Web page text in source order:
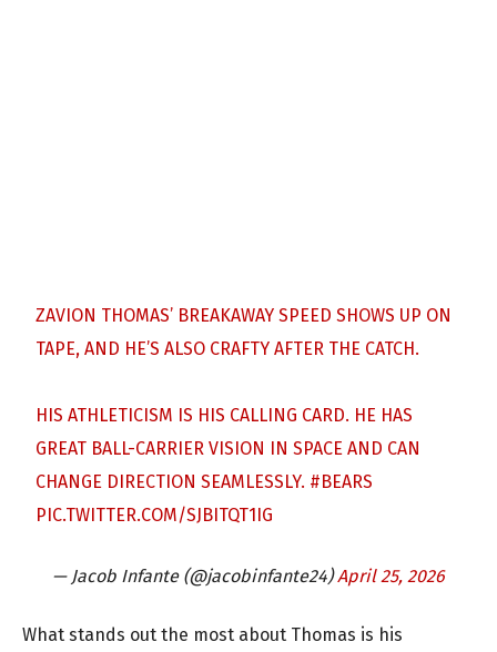
ZAVION THOMAS’ BREAKAWAY SPEED SHOWS UP ON
TAPE, AND HE’S ALSO CRAFTY AFTER THE CATCH.
HIS ATHLETICISM IS HIS CALLING CARD. HE HAS
GREAT BALL-CARRIER VISION IN SPACE AND CAN
CHANGE DIRECTION SEAMLESSLY. #BEARS
PIC.TWITTER.COM/SJBITQT1IG
— Jacob Infante (@jacobinfante24)April 25, 2026
What stands out the most about Thomas is his